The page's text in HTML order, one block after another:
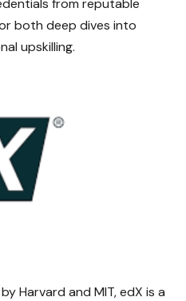
from reputable
both deep dives into
upskilling.
Harvard and MIT, edX is a